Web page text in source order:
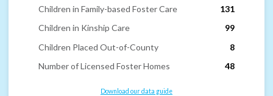
Children in Family-based Foster Care
131
Children in Kinship Care
99
Children Placed Out-of-County
8
Number of Licensed Foster Homes
48
Download our data guide